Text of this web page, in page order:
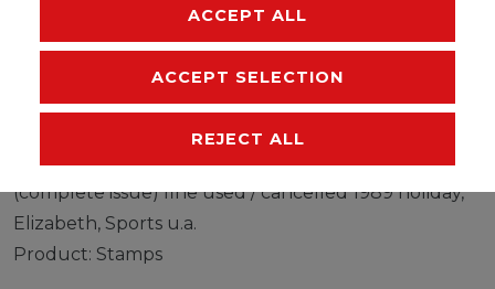
EU-RESPONSIBLE PERSON
Stamps Australia 1989 Mi 1138,1151,1165A,1169,1180
(complete issue) fine used / cancelled 1989 holiday,
Elizabeth, Sports u.a.
Product: Stamps
ACCEPT ALL
ACCEPT SELECTION
REJECT ALL